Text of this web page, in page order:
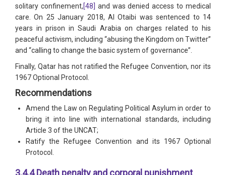
solitary confinement,[48]
and was denied access to medical
care. On 25 January 2018, Al Otaibi was sentenced to 14
years in prison in Saudi Arabia on charges related to his
peaceful activism, including “abusing the Kingdom on Twitter”
and “calling to change the basic system of governance”.
Finally, Qatar has not ratified the Refugee Convention, nor its
1967 Optional Protocol.
Recommendations
Amend the Law on Regulating Political Asylum in order to
bring it into line with international standards, including
Article 3 of the UNCAT;
Ratify the Refugee Convention and its 1967 Optional
Protocol.